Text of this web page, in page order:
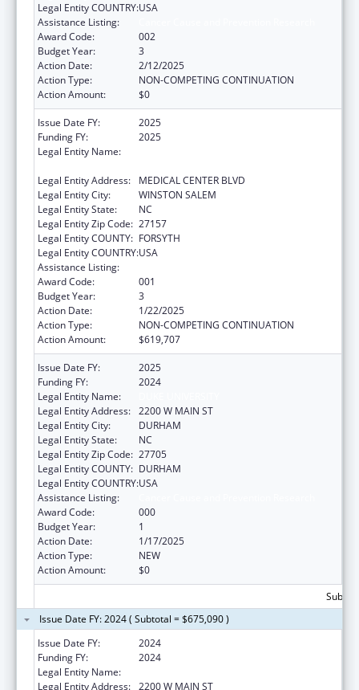
Legal Entity COUNTRY:USA
Assistance Listing:
Award Code:
002
Budget Year:
3
Action Date:
2/12/2025
Action Type:
NON-COMPETING CONTINUATION
Action Amount:
$0
Issue Date FY:
2025
Funding FY:
2025
Legal Entity Name:
Legal Entity Address:
MEDICAL CENTER BLVD
Legal Entity City:
WINSTON SALEM
Legal Entity State:
NC
Legal Entity Zip Code: 27157
Legal Entity COUNTY: FORSYTH
Legal Entity COUNTRY:USA
Assistance Listing:
Award Code:
001
Budget Year:
3
Action Date:
1/22/2025
Action Type:
NON-COMPETING CONTINUATION
Action Amount:
$619,707
Issue Date FY:
2025
Funding FY:
2024
Legal Entity Name:
Legal Entity Address: 2200 W MAIN ST
Legal Entity City:
DURHAM
Legal Entity State:
NC
Legal Entity Zip Code: 27705
Legal Entity COUNTY: DURHAM
Legal Entity COUNTRY:USA
Assistance Listing:
Award Code:
000
Budget Year:
1
Action Date:
1/17/2025
Action Type:
NEW
Action Amount:
$0
Issue Date FY: 2024 ( Subtotal = $675,090 )
Issue Date FY:
2024
Funding FY:
2024
Legal Entity Name:
Legal Entity Address: 2200 W MAIN ST